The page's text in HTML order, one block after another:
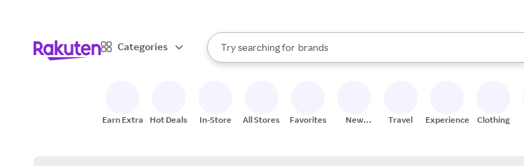
Categories
Search Rakuten
Try searching for
stores
brands
groceries
When autocomplete results are available, use the up and down arrow
Earn Extra Hot Deals In-Store All Stores Favorites
New
Travel Experiences Clothing